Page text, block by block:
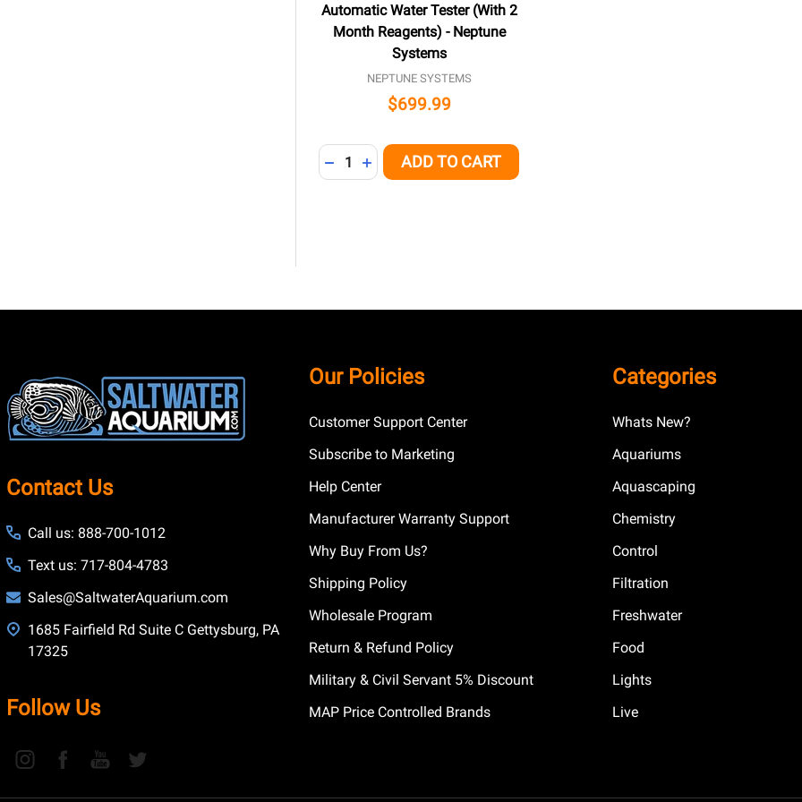
Automatic Water Tester (With 2
Month Reagents) - Neptune
Systems
NEPTUNE SYSTEMS
$699.99
Quantity:
DECREASE QUANTITY OF UNDEFINED
INCREASE QUANTITY OF UNDEFINED
ADD TO CART
Start
Contact Us
Call us: 888-700-1012
Text us: 717-804-4783
Sales@SaltwaterAquarium.com
1685 Fairfield Rd Suite C Gettysburg, PA
17325
Follow Us
Our Policies
Customer Support Center
Subscribe to Marketing
Help Center
Manufacturer Warranty Support
Why Buy From Us?
Shipping Policy
Wholesale Program
Return & Refund Policy
Military & Civil Servant 5% Discount
MAP Price Controlled Brands
Categories
Whats New?
Aquariums
Aquascaping
Chemistry
Control
Filtration
Freshwater
Food
Lights
Live